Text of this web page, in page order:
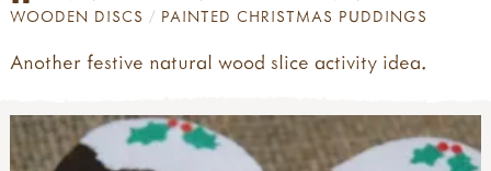
WOODEN DISCS
PAINTED CHRISTMAS PUDDINGS
Another festive natural wood slice activity idea.